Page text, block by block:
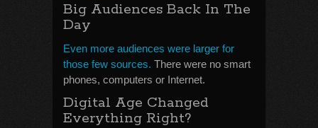
Big Audiences Back In The
Day
Even more audiences were larger for
those few sources. There were no smart
phones, computers or Internet.
Digital Age Changed
Everything Right?